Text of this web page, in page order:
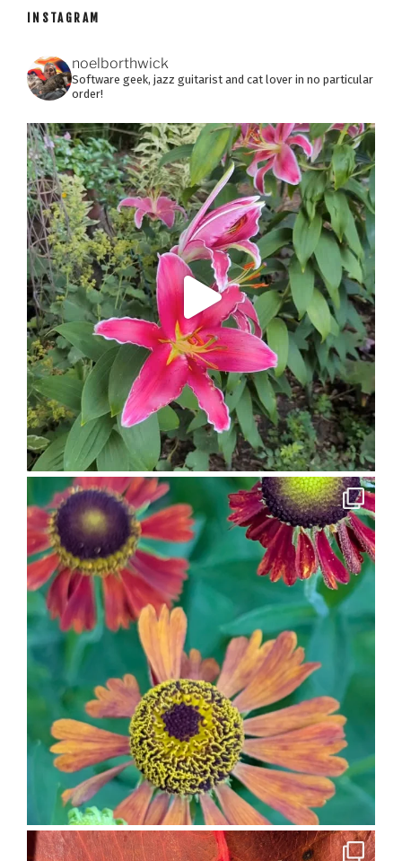
INSTAGRAM
noelborthwick
Software geek, jazz guitarist and cat lover in no particular
order!